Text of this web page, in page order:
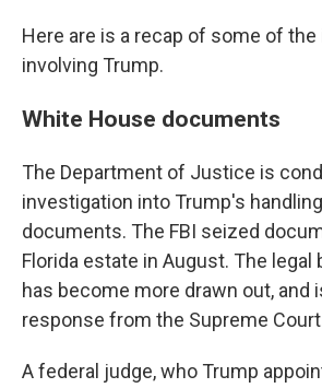
Here are is a recap of some of
involving Trump.
White House documents
The Department of Justice is
investigation into Trump's
documents. The FBI seized
Florida estate in August. The legal
has become more drawn out, and
response from the Supreme
A federal judge, who Trump